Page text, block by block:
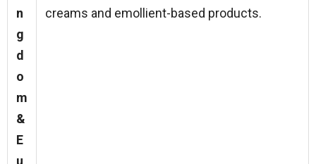
n
g
d
o
m
&
E
u
creams and emollient-based products.